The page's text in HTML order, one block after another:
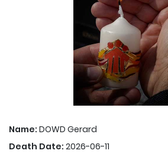
Name: DOWD Gerard
Death Date: 2026-06-11